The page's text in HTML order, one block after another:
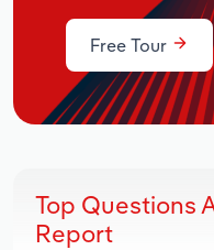
Free Tour
Top Questions
Report